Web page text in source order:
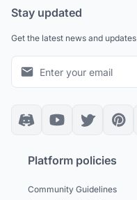
Stay updated
Get the latest news and updates
Platform policies
Community Guidelines